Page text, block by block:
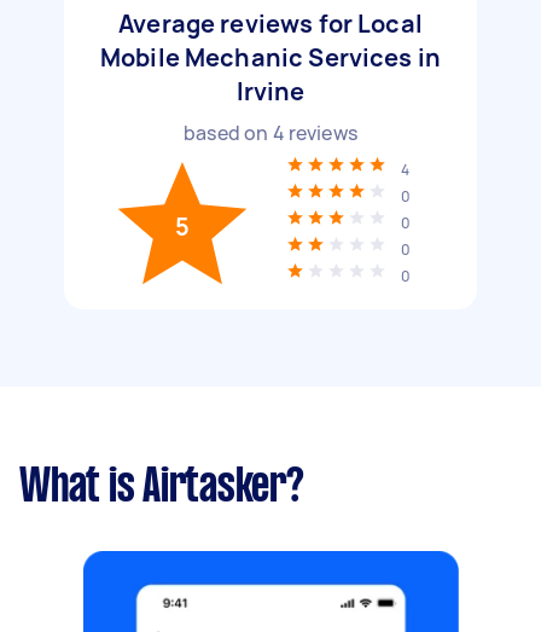
Average reviews for Local
Mobile Mechanic Services in
Irvine
based on 4 reviews
5
4
0
0
0
0
What is Airtasker?